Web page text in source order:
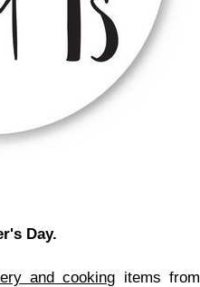
Day.
and cooking items from